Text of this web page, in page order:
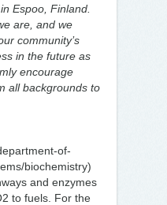
Espoo, Finland.
are, and we
community’s
in the future as
encourage
all backgrounds to
of-
biochemistry)
and enzymes
to fuels. For the